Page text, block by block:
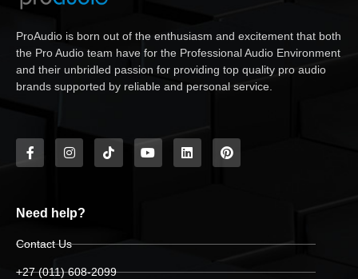
ProAudio is born out of the enthusiasm and excitement that both
the Pro Audio team have for the Professional Audio Environment
and their unbridled passion for providing top quality pro audio
brands supported by reliable and personal service.
Need help?
Contact Us
+27 (011) 608-2099